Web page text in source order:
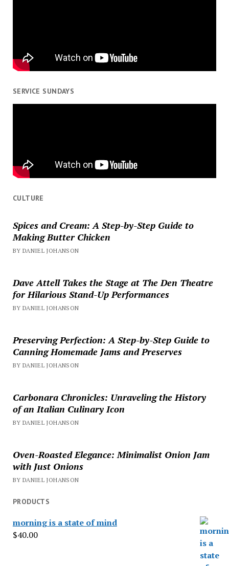
SERVICE SUNDAYS
CULTURE
Spices and Cream: A Step-by-Step Guide to
Making Butter Chicken
BY DANIEL JOHANSON
Dave Attell Takes the Stage at The Den Theatre
for Hilarious Stand-Up Performances
BY DANIEL JOHANSON
Preserving Perfection: A Step-by-Step Guide to
Canning Homemade Jams and Preserves
BY DANIEL JOHANSON
Carbonara Chronicles: Unraveling the History
of an Italian Culinary Icon
BY DANIEL JOHANSON
Oven-Roasted Elegance: Minimalist Onion Jam
with Just Onions
BY DANIEL JOHANSON
PRODUCTS
morning is a state of mind
$40.00